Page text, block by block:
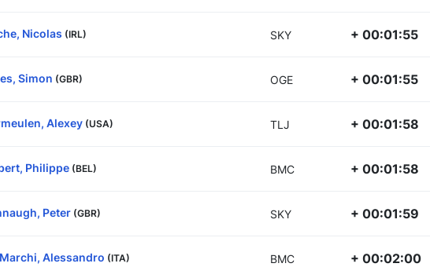
Nicolas (IRL) SKY + 00:01:55
Simon (GBR) OGE + 00:01:55
Alexey (USA) TLJ + 00:01:58
Philippe (BEL) BMC + 00:01:58
Peter (GBR) SKY + 00:01:59
Alessandro (ITA) BMC + 00:02:00